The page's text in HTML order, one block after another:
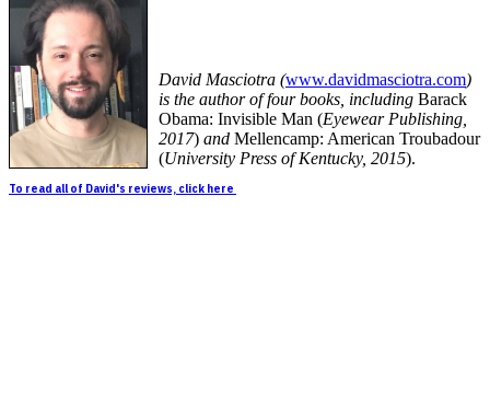
David Masciotra (www.davidmasciotra.com)
is the author of four books, including Barack
Obama: Invisible Man (Eyewear Publishing,
2017) and Mellencamp: American Troubadour
(University Press of Kentucky, 2015).
To read all of David's reviews, click here